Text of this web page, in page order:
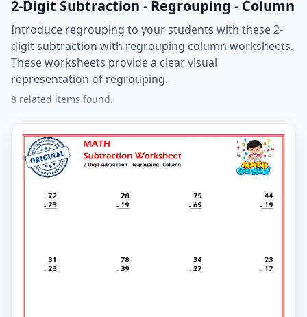
2-Digit Subtraction - Regrouping - Column
Introduce regrouping to your students with these 2-
digit subtraction with regrouping column worksheets.
These worksheets provide a clear visual
representation of regrouping.
8 related items found.